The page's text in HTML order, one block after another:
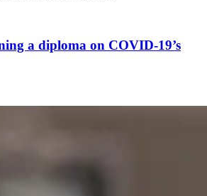
a diploma on COVID-19’s